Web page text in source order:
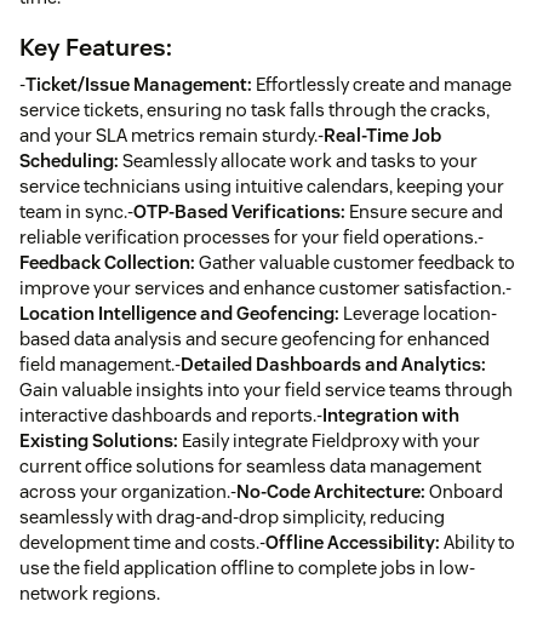
Key Features:
-Ticket/Issue Management: Effortlessly create and manage
service tickets, ensuring no task falls through the cracks,
and your SLA metrics remain sturdy.-Real-Time Job
Scheduling: Seamlessly allocate work and tasks to your
service technicians using intuitive calendars, keeping your
team in sync.-OTP-Based Verifications: Ensure secure and
reliable verification processes for your field operations.-
Feedback Collection: Gather valuable customer feedback to
improve your services and enhance customer satisfaction.-
Location Intelligence and Geofencing: Leverage location-
based data analysis and secure geofencing for enhanced
field management.-Detailed Dashboards and Analytics:
Gain valuable insights into your field service teams through
interactive dashboards and reports.-Integration with
Existing Solutions: Easily integrate Fieldproxy with your
current office solutions for seamless data management
across your organization.-No-Code Architecture: Onboard
seamlessly with drag-and-drop simplicity, reducing
development time and costs.-Offline Accessibility: Ability to
use the field application offline to complete jobs in low-
network regions.